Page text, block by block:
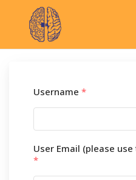
content
Username *
User Email (please
*